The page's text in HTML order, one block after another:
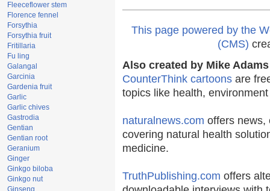
Fleeceflower stem
Florence fennel
Forsythia
Forsythia fruit
Fritillaria
Fu ling
Galangal
Garcinia
Gardenia fruit
Garlic
Garlic chives
Gastrodia
Gentian
Gentian root
Geranium
Ginger
Ginkgo biloba
Ginkgo nut
Ginseng
This page powered by the
(CMS)
Also created by Mike
CounterThink cartoons are
topics like health,
naturalnews.com offers news,
covering natural health
medicine.
TruthPublishing.com offers